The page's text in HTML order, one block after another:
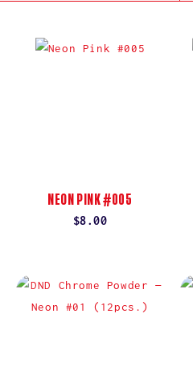
NEON PINK #005
Regular
$8.00